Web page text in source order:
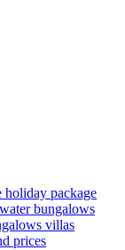
package
bungalows
villas
prices